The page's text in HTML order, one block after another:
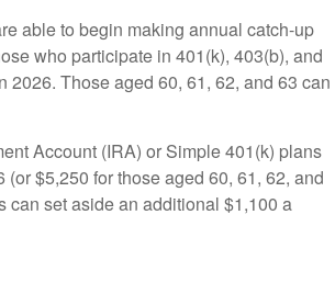
able to begin making annual catch-up
who participate in 401(k), 403(b), and
Those aged 60, 61, 62, and 63 can
Account (IRA) or Simple 401(k) plans
$5,250 for those aged 60, 61, 62, and
can set aside an additional $1,100 a